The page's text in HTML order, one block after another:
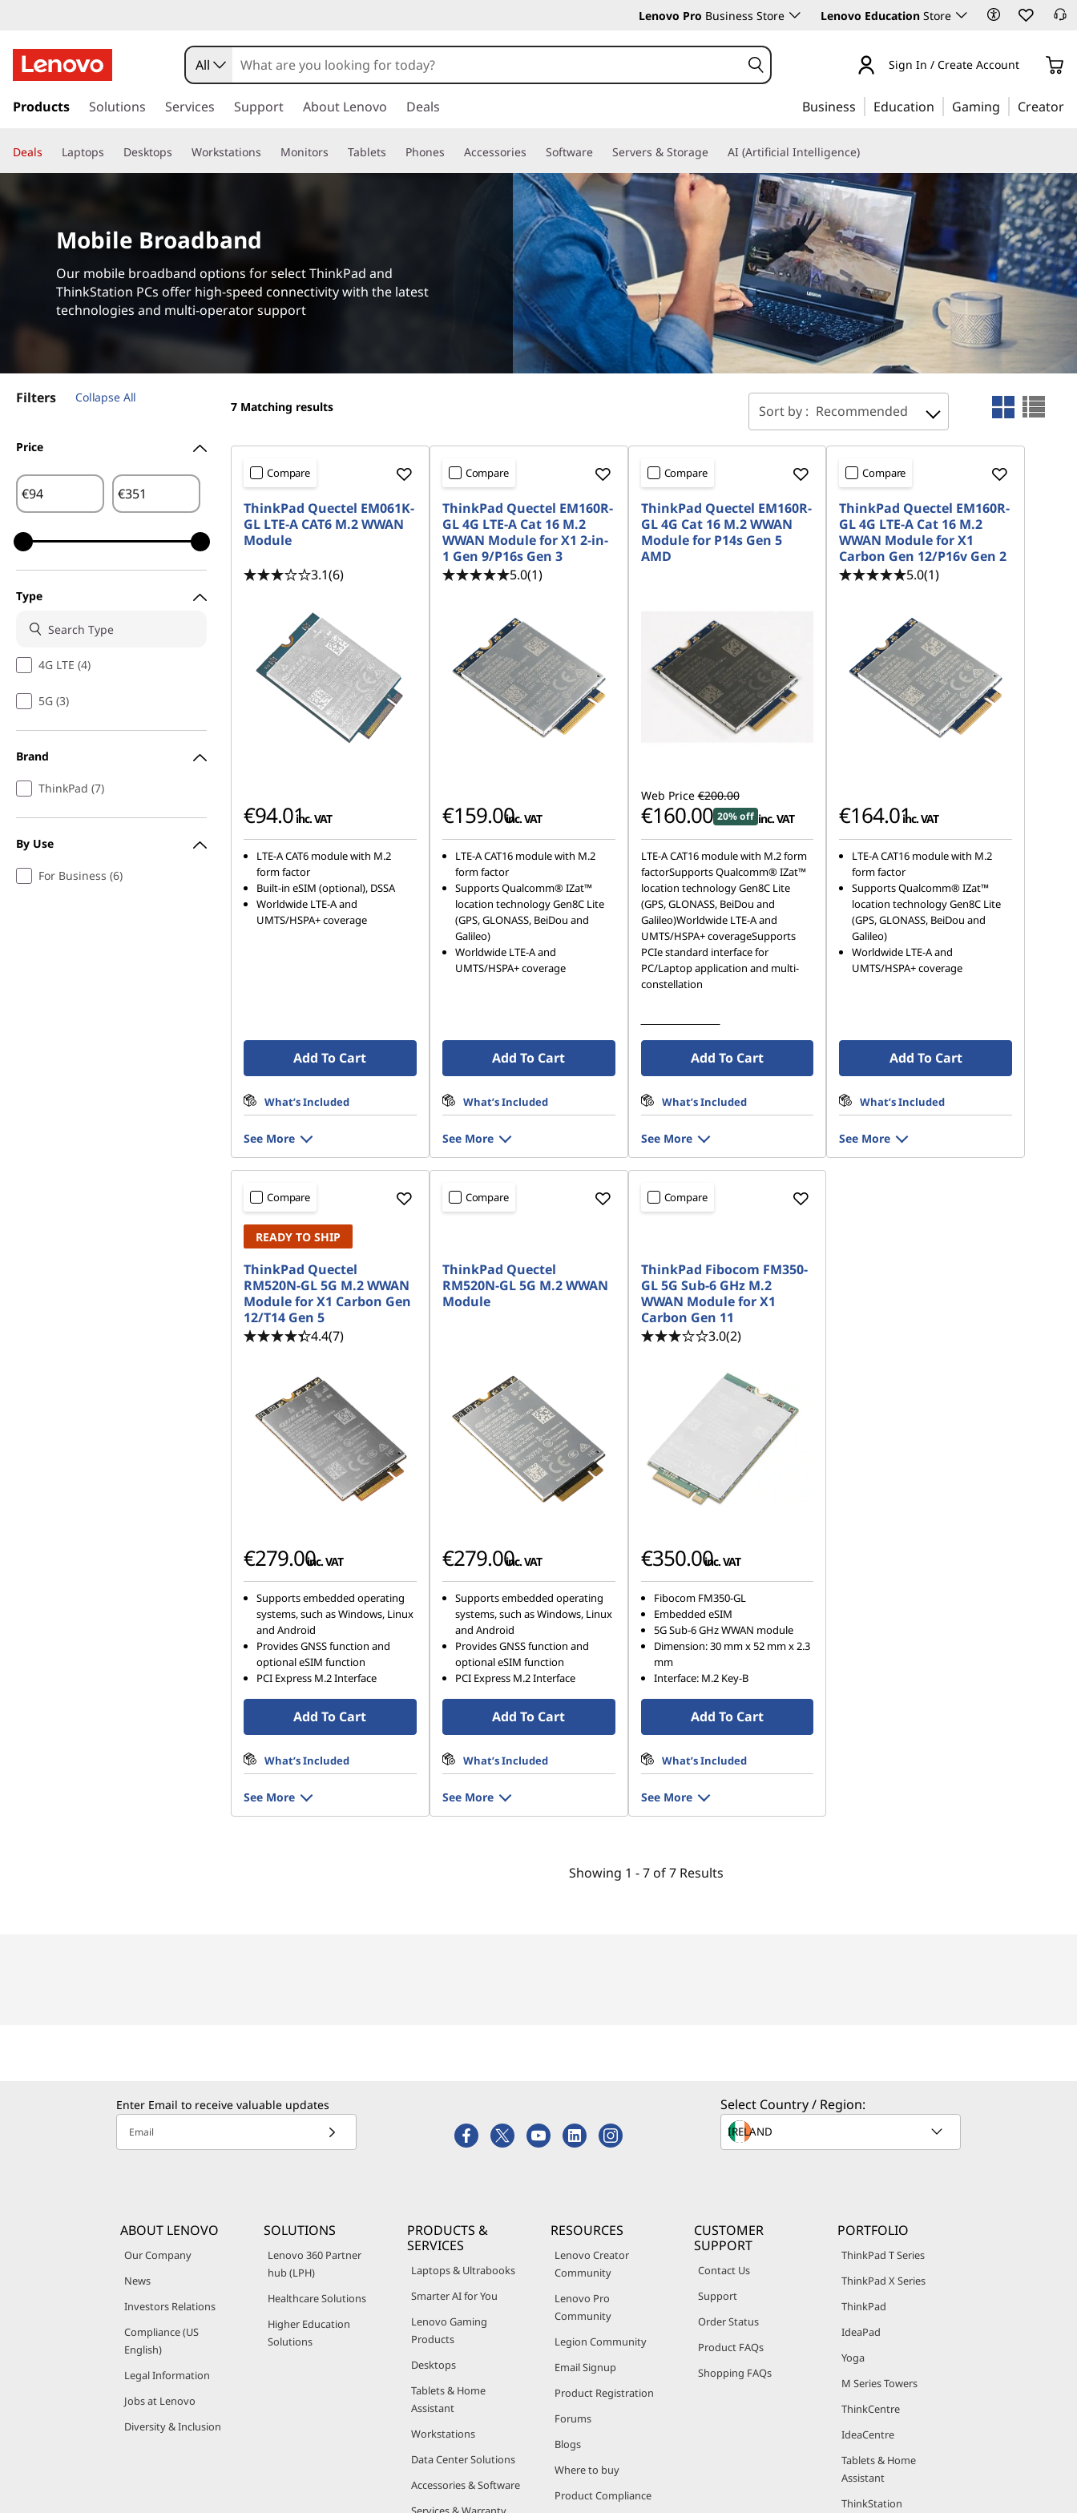
o
b
e
|
h
Lenovo Pro Business Store Lenovo Education Store
k
t
o
t
All Sign In / Create Account
Products Solutions Services Support About Lenovo Deals Business Education Gaming Creator
Deals Laptops Desktops Workstations Monitors Tablets Phones Accessories Software Servers & Storage AI (Artificial Intelligence)
Mobile Broadband
Our mobile broadband options for select ThinkPad and
ThinkStation PCs offer high-speed connectivity with the latest
technologies and multi-operator support
Filters Collapse All
Price
€ €
Type
4G LTE (4)
5G (3)
Brand
ThinkPad (7)
By Use
For Business (6)
7 Matching results Sort by : Recommended
Compare
ThinkPad Quectel EM061K-
GL LTE-A CAT6 M.2 WWAN
Module
3.1(6)
€94.01inc. VAT
LTE-A CAT6 module with M.2
form factor
Built-in eSIM (optional), DSSA
Worldwide LTE-A and
UMTS/HSPA+ coverage
Add To Cart
What’s Included
See More
Compare
ThinkPad Quectel EM160R-
GL 4G LTE-A Cat 16 M.2
WWAN Module for X1 2-in-
1 Gen 9/P16s Gen 3
5.0(1)
€159.00inc. VAT
LTE-A CAT16 module with M.2
form factor
Supports Qualcomm® IZat™
location technology Gen8C Lite
(GPS, GLONASS, BeiDou and
Galileo)
Worldwide LTE-A and
UMTS/HSPA+ coverage
Add To Cart
What’s Included
See More
Compare
ThinkPad Quectel EM160R-
GL 4G Cat 16 M.2 WWAN
Module for P14s Gen 5
AMD
Web Price €200.00
€160.00 20% off inc. VAT
LTE-A CAT16 module with M.2 form
factorSupports Qualcomm® IZat™
location technology Gen8C Lite
(GPS, GLONASS, BeiDou and
Galileo)Worldwide LTE-A and
UMTS/HSPA+ coverageSupports
PCIe standard interface for
PC/Laptop application and multi-
constellation
Add To Cart
What’s Included
See More
Compare
ThinkPad Quectel EM160R-
GL 4G LTE-A Cat 16 M.2
WWAN Module for X1
Carbon Gen 12/P16v Gen 2
5.0(1)
€164.01inc. VAT
LTE-A CAT16 module with M.2
form factor
Supports Qualcomm® IZat™
location technology Gen8C Lite
(GPS, GLONASS, BeiDou and
Galileo)
Worldwide LTE-A and
UMTS/HSPA+ coverage
Add To Cart
What’s Included
See More
Compare
READY TO SHIP
ThinkPad Quectel
RM520N-GL 5G M.2 WWAN
Module for X1 Carbon Gen
12/T14 Gen 5
4.4(7)
€279.00inc. VAT
Supports embedded operating
systems, such as Windows, Linux
and Android
Provides GNSS function and
optional eSIM function
PCI Express M.2 Interface
Add To Cart
What’s Included
See More
Compare
ThinkPad Quectel
RM520N-GL 5G M.2 WWAN
Module
€279.00inc. VAT
Supports embedded operating
systems, such as Windows, Linux
and Android
Provides GNSS function and
optional eSIM function
PCI Express M.2 Interface
Add To Cart
What’s Included
See More
Compare
ThinkPad Fibocom FM350-
GL 5G Sub-6 GHz M.2
WWAN Module for X1
Carbon Gen 11
3.0(2)
€350.00inc. VAT
Fibocom FM350-GL
Embedded eSIM
5G Sub-6 GHz WWAN module
Dimension: 30 mm x 52 mm x 2.3
mm
Interface: M.2 Key-B
Add To Cart
What’s Included
See More
Showing 1 -7 of 7 Results
Enter Email to receive valuable updates
Email
Select Country / Region:
ABOUT LENOVO
Our Company
News
Investors Relations
Compliance (US
English)
Legal Information
Jobs at Lenovo
Diversity & Inclusion
SOLUTIONS
Lenovo 360 Partner
hub (LPH)
Healthcare Solutions
Higher Education
Solutions
PRODUCTS &
SERVICES
Laptops & Ultrabooks
Smarter AI for You
Lenovo Gaming
Products
Desktops
Tablets & Home
Assistant
Workstations
Data Center Solutions
Accessories & Software
RESOURCES
Lenovo Creator
Community
Lenovo Pro
Community
Legion Community
Email Signup
Product Registration
Forums
Blogs
Where to buy
Product Compliance
CUSTOMER
SUPPORT
Contact Us
Support
Order Status
Product FAQs
Shopping FAQs
PORTFOLIO
ThinkPad T Series
ThinkPad X Series
ThinkPad
IdeaPad
Yoga
M Series Towers
ThinkCentre
IdeaCentre
Tablets & Home
Assistant
ThinkStation